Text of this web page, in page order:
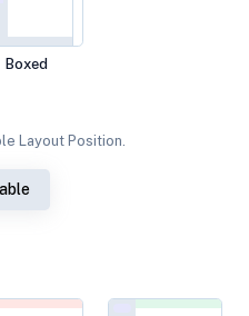
California, US.
Boxed
Layout Position.